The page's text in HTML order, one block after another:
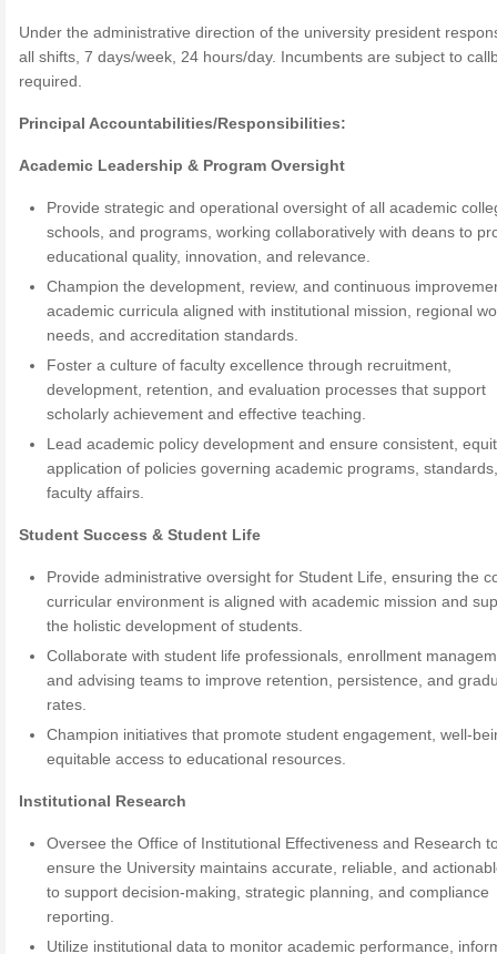
Under the administrative direction of the university president
all shifts, 7 days/week, 24 hours/day. Incumbents are subject to
required.
Principal Accountabilities/Responsibilities:
Academic Leadership & Program Oversight
Provide strategic and operational oversight of all academic
schools, and programs, working collaboratively with deans to
educational quality, innovation, and relevance.
Champion the development, review, and continuous
academic curricula aligned with institutional mission, regional
needs, and accreditation standards.
Foster a culture of faculty excellence through recruitment,
development, retention, and evaluation processes that support
scholarly achievement and effective teaching.
Lead academic policy development and ensure consistent,
application of policies governing academic programs,
faculty affairs.
Student Success & Student Life
Provide administrative oversight for Student Life, ensuring the
curricular environment is aligned with academic mission and
the holistic development of students.
Collaborate with student life professionals, enrollment
and advising teams to improve retention, persistence, and
rates.
Champion initiatives that promote student engagement, well-
equitable access to educational resources.
Institutional Research
Oversee the Office of Institutional Effectiveness and Research
ensure the University maintains accurate, reliable, and
to support decision-making, strategic planning, and compliance
reporting.
Utilize institutional data to monitor academic performance,